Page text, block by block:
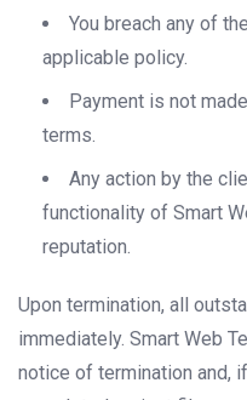
You breach any of
applicable policy.
Payment is not
terms.
Any action by the
functionality of Smart
reputation.
Upon termination, all
immediately. Smart Web
notice of termination and,